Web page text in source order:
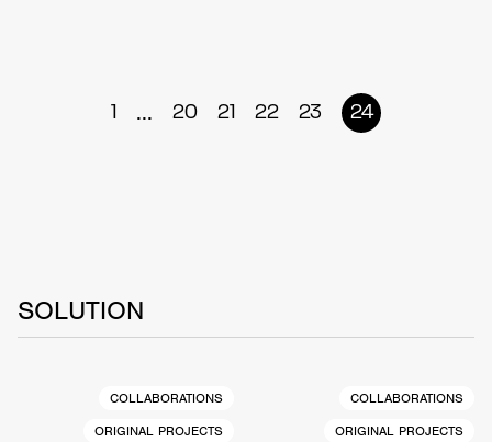
1 ... 20 21 22 23 24
SOLUTION
COLLABORATIONS
ORIGINAL PROJECTS
COLLABORATIONS
ORIGINAL PROJECTS